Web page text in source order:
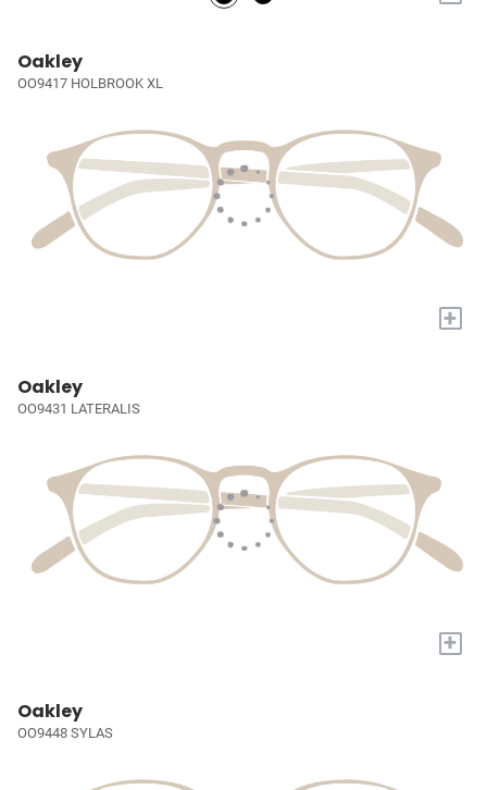
Oakley
OO9417 HOLBROOK XL
+
Oakley
OO9431 LATERALIS
+
Oakley
OO9448 SYLAS